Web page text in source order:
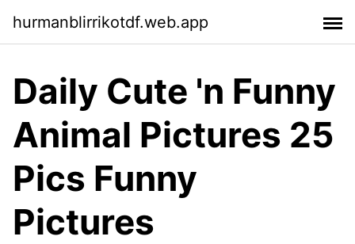
hurmanblirrikotdf.web.app
Daily Cute 'n Funny
Animal Pictures 25
Pics Funny
Pictures